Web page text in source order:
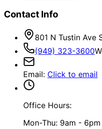
Contact Info
801 N Tustin Ave
(949) 323-3600
Email: Click to email
Office Hours:
Mon-Thu: 9am - 6pm